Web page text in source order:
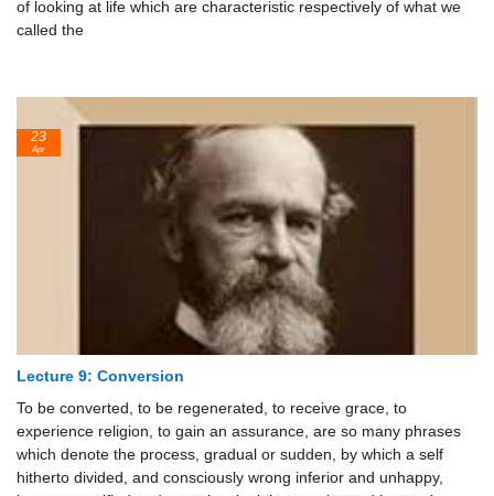
of looking at life which are characteristic respectively of what we
called the
Lecture 9: Conversion
To be converted, to be regenerated, to receive grace, to
experience religion, to gain an assurance, are so many phrases
which denote the process, gradual or sudden, by which a self
hitherto divided, and consciously wrong inferior and unhappy,
23
Apr